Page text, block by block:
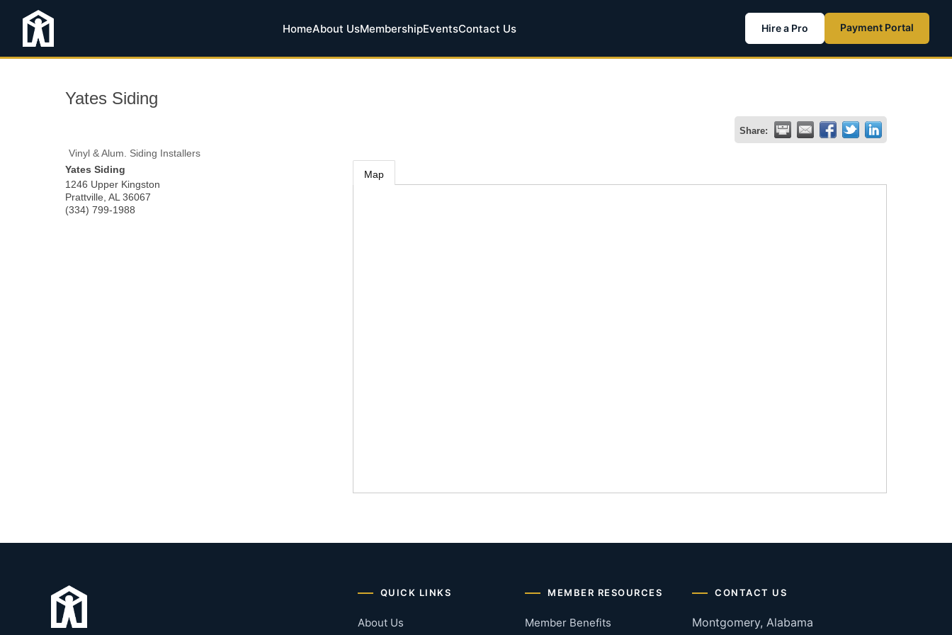
HomeAbout UsMembershipEventsContact Us Hire a Pro Payment Portal
Yates Siding
Share:
Vinyl & Alum. Siding Installers
Yates Siding
1246 Upper Kingston
Prattville AL 36067
(334) 799-1988
Map
QUICK LINKS
About Us
MEMBER RESOURCES
Member Benefits
CONTACT US
Montgomery, Alabama